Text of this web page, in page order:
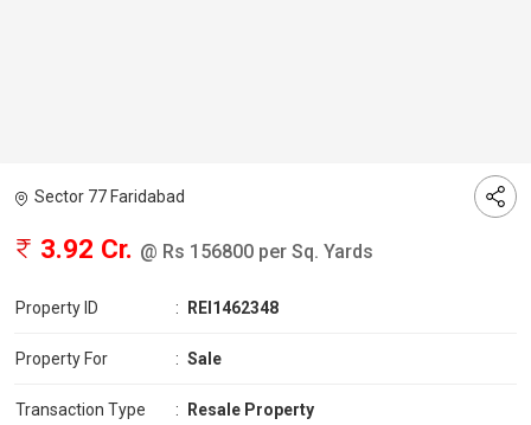
Sector 77 Faridabad
3.92 Cr. @ Rs 156800 per Sq. Yards
Property ID : REI1462348
Property For : Sale
Transaction Type : Resale Property